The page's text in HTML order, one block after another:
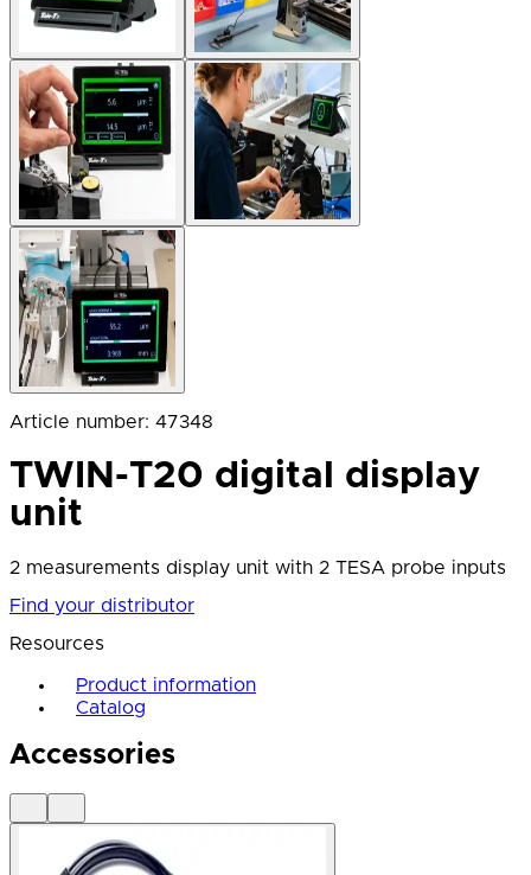
Article number: 47348
TWIN-T20 digital display
unit
2 measurements display unit with 2 TESA probe inputs
Find your distributor
Resources
Product information
Catalog
Accessories